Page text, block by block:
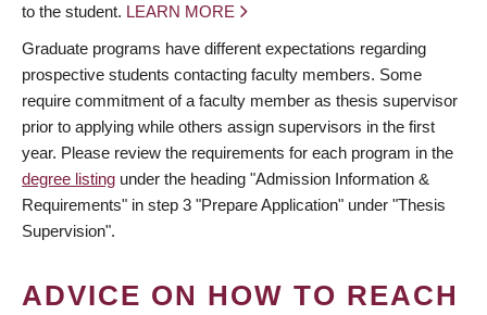
to the student. LEARN MORE
Graduate programs have different expectations regarding
prospective students contacting faculty members. Some
require commitment of a faculty member as thesis supervisor
prior to applying while others assign supervisors in the first
year. Please review the requirements for each program in the
degree listing under the heading "Admission Information &
Requirements" in step 3 "Prepare Application" under "Thesis
Supervision".
ADVICE ON HOW TO REACH